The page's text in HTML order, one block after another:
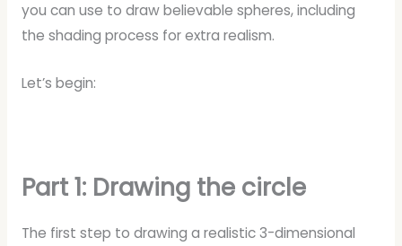
you can use to draw believable spheres, including
the shading process for extra realism.
Let’s begin:
Part 1: Drawing the circle
The first step to drawing a realistic 3-dimensional